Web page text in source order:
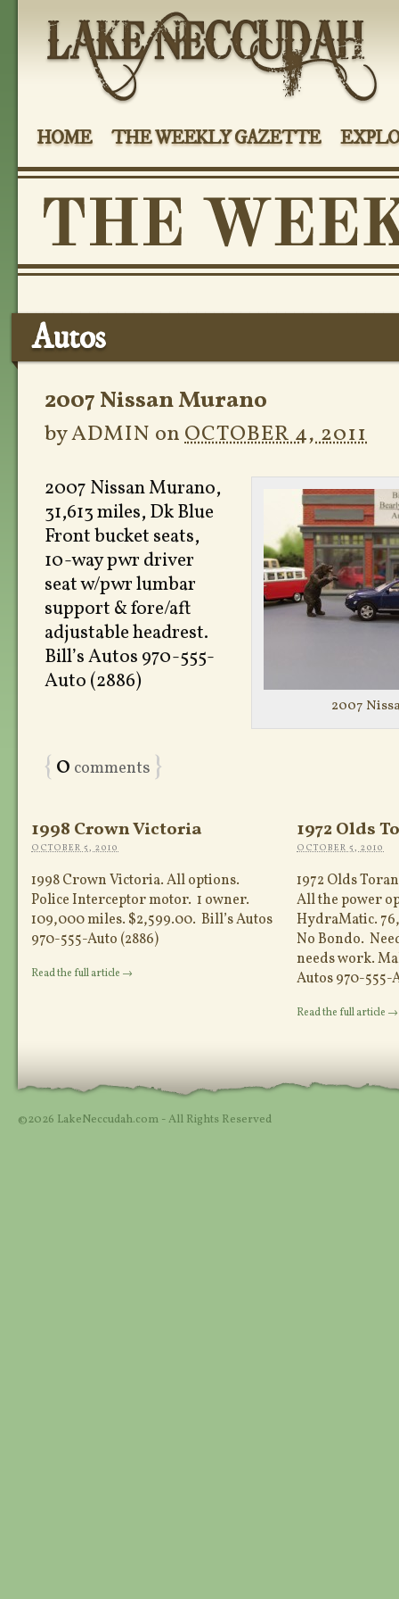
HOME THE WEEKLY GAZETTE
Autos
2007 Nissan Murano
byADMIN onOCTOBER 4, 2011
2007
2007 Nissan Murano,
31,613 miles, Dk Blue
Front bucket seats,
10-way pwr driver
seat w/pwr lumbar
support & fore/aft
adjustable headrest.
Bill’s Autos 970-555-
Auto (2886)
{0 comments }
1998 Crown Victoria
OCTOBER 5, 2010
1998 Crown Victoria. All options.
Police Interceptor motor. 1 owner.
109,000 miles. $2,599.00. Bill’s Autos
970-555-Auto (2886)
Read the full article →
1972 Olds
OCTOBER 5, 2010
1972 Olds
All the power
HydraMatic.
No Bondo.
needs work.
Autos 970-555-
Read the full article →
©2026 LakeNeccudah.com - All Rights Reserved